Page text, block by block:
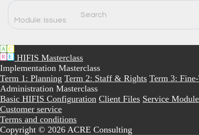
Module: Issues
Search
HIFIS Masterclass
Implementation Masterclass
Term 1: Planning Term 2: Staff & Rights Term 3:
Administration Masterclass
Basic HIFIS Configuration Client Files Service
Customer service
Terms and conditions
Copyright © 2026 ACRE Consulting